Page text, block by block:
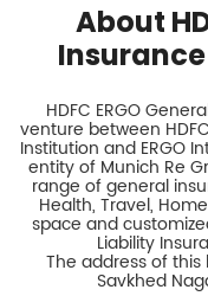
About
HDFC ERGO
venture between
Institution and ERGO
entity of Munich Re
range of general
Health, Travel,
space and
Liability
The address of this
Savkhed